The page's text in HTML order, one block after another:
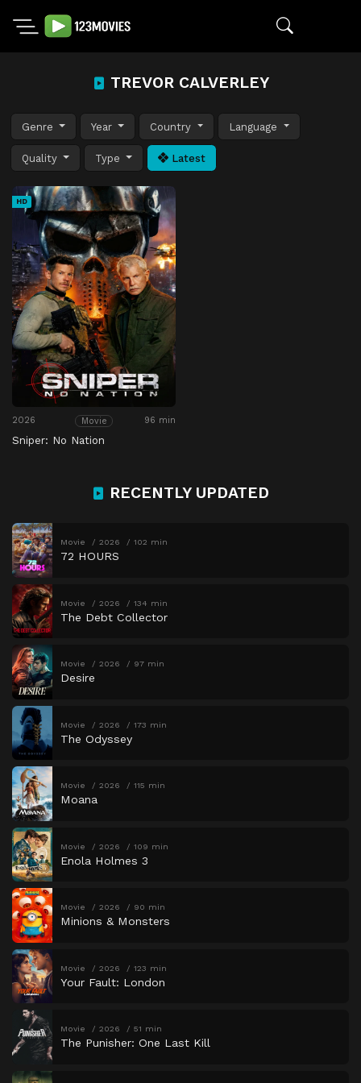
TREVOR CALVERLEY
Genre Year Country Language
Quality Type Latest
HD
2026 Movie 96 min
Sniper: No Nation
RECENTLY UPDATED
Movie 2026 102 min
72 HOURS
Movie 2026 134 min
The Debt Collector
Movie 2026 97 min
Desire
Movie 2026 173 min
The Odyssey
Movie 2026 115 min
Moana
Movie 2026 109 min
Enola Holmes 3
Movie 2026 90 min
Minions & Monsters
Movie 2026 123 min
Your Fault: London
Movie 2026 51 min
The Punisher: One Last Kill